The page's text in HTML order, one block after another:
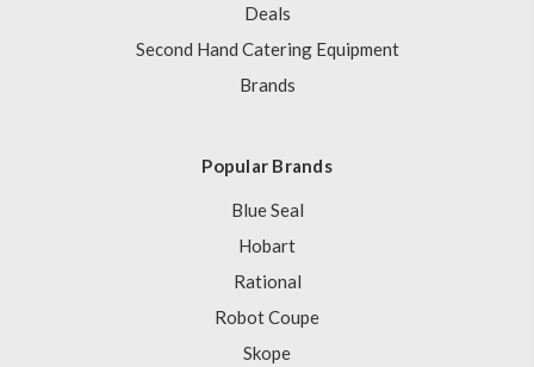
Deals
Second Hand Catering Equipment
Brands
Popular Brands
Blue Seal
Hobart
Rational
Robot Coupe
Skope